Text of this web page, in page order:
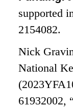
supported
2154082.
Nick
National
61932002,